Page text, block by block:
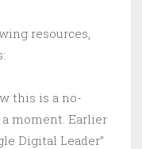
resources,
this is a no-
moment. Earlier
Digital Leader”